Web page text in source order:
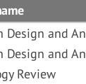
Design and
Design and
Review